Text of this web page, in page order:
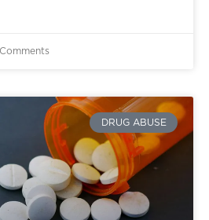
DRUG ABUSE